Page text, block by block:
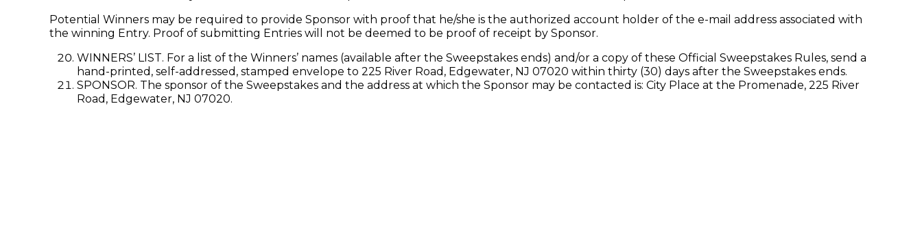
Potential Winners may be required to provide Sponsor with proof that he/she is the authorized account holder of the e-mail address associated with
the winning Entry. Proof of submitting Entries will not be deemed to be proof of receipt by Sponsor.
WINNERS’ LIST. For a list of the Winners’ names (available after the Sweepstakes ends) and/or a copy of these Official Sweepstakes Rules, send a
hand-printed, self-addressed, stamped envelope to 225 River Road, Edgewater, NJ 07020 within thirty (30) days after the Sweepstakes ends.
SPONSOR. The sponsor of the Sweepstakes and the address at which the Sponsor may be contacted is: City Place at the Promenade, 225 River
Road, Edgewater, NJ 07020.